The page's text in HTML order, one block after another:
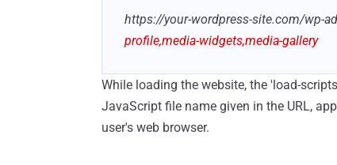
https://your-wordpress-site.com/wp-
profile,media-widgets,media-gallery
While loading the website, the 'load-
JavaScript file name given in the URL,
user's web browser.